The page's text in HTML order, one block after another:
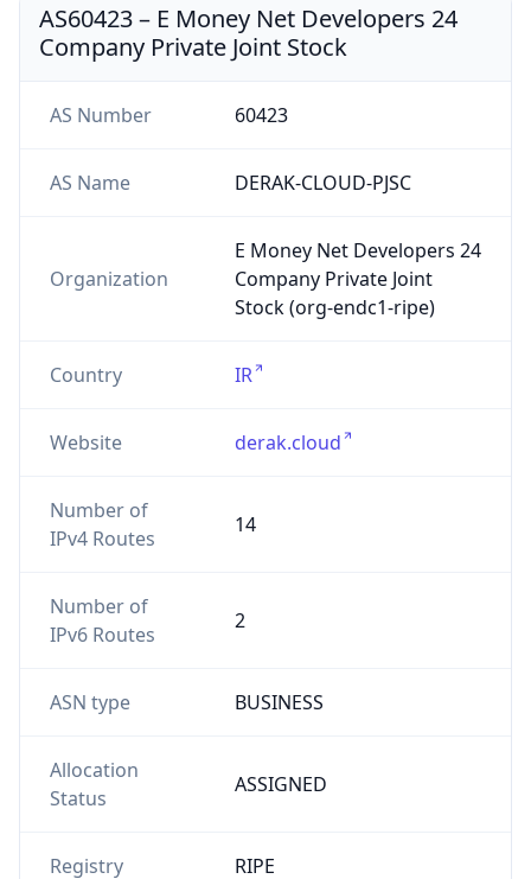
AS60423– E Money Net Developers 24
Company Private Joint Stock
AS Number 60423
AS Name DERAK-CLOUD-PJSC
Organization
E Money Net Developers 24
Company Private Joint
Stock (org-endc1-ripe)
Country IR
Website derak.cloud
Number of
IPv4 Routes
14
Number of
IPv6 Routes
2
ASN type BUSINESS
Allocation
Status
ASSIGNED
Registry RIPE